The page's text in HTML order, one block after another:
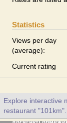
Statistics
Views per day
(average):
Current rating
Explore interactive
restaurant